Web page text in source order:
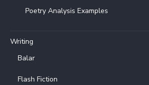
Poetry Analysis Examples
Writing
Balar
Flash Fiction